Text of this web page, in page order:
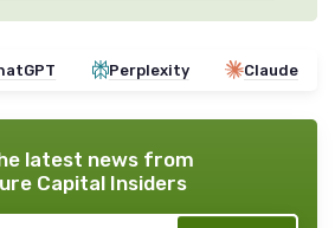
Perplexity Claude
latest news from
Capital Insiders